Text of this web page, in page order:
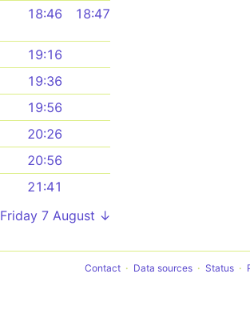
18:46 18:47
19:16
19:36
19:56
20:26
20:56
21:41
Friday 7 August ↓
Contact Data sources Status